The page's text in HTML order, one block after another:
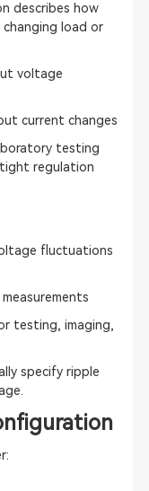
describes how
load or
voltage
current changes
testing
regulation
fluctuations
testing, imaging,
specify ripple